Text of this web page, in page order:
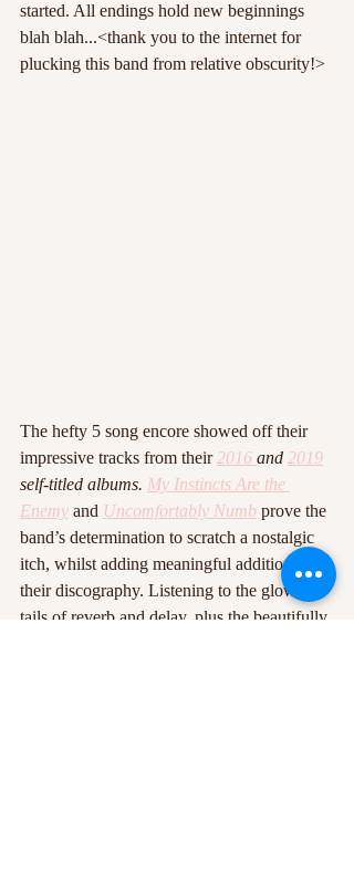
started. All endings hold new beginnings
blah blah...<thank you to the internet for
plucking this band from relative obscurity!>
The hefty 5 song encore showed off their
impressive tracks from their 2016 and 2019
self-titled albums. My Instincts Are the
Enemy and Uncomfortably Numb prove the
band’s determination to scratch a nostalgic
itch, whilst adding meaningful additions to
their discography. Listening to the glowing
tails of reverb and delay, plus the beautifully